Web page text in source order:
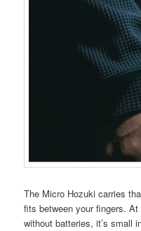
The Micro Hozuki carries
fits between your fingers.
without batteries, it’s small